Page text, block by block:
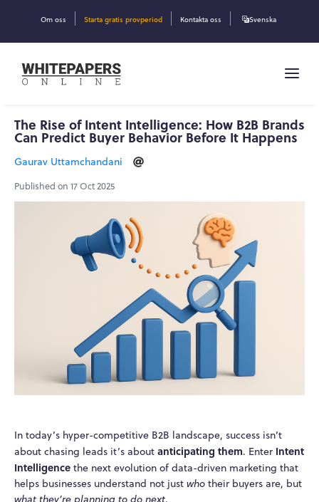
Om oss Starta gratis provperiod Kontakta oss Svenska
The Rise of Intent Intelligence: How B2B Brands
Can Predict Buyer Behavior Before It Happens
Gaurav Uttamchandani
Published on 17 Oct 2025
In today’s hyper-competitive B2B landscape, success isn’t
about chasing leads it’s about anticipating them. Enter Intent
Intelligence the next evolution of data-driven marketing that
helps businesses understand not just who their buyers are, but
what they’re planning to do next.